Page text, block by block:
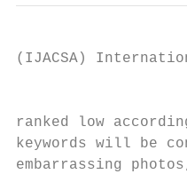
(IJACSA)
ranked low
keywords will be
embarrassing